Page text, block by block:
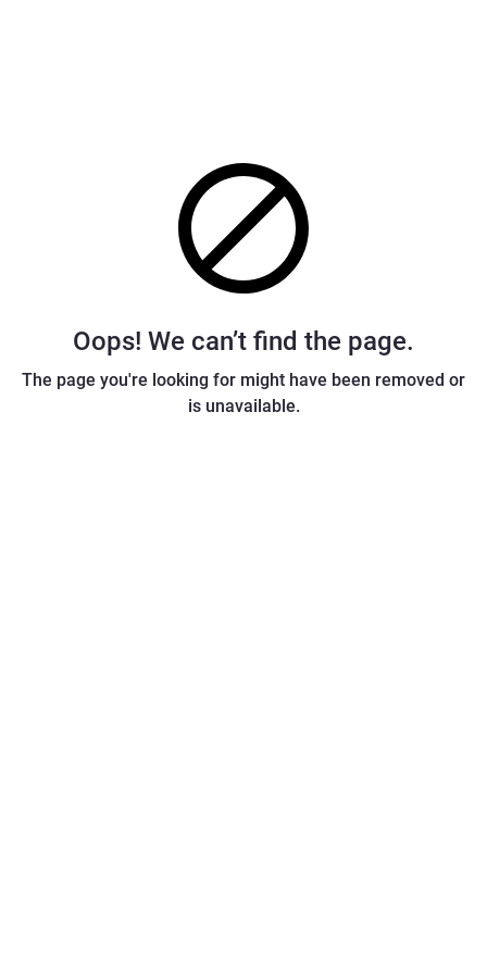
Oops! We can’t find the page.
The page you're looking for might have been removed or
is unavailable.